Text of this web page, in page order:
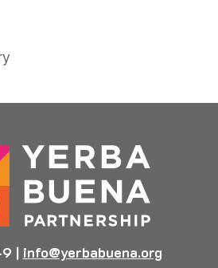
| info@yerbabuena.org